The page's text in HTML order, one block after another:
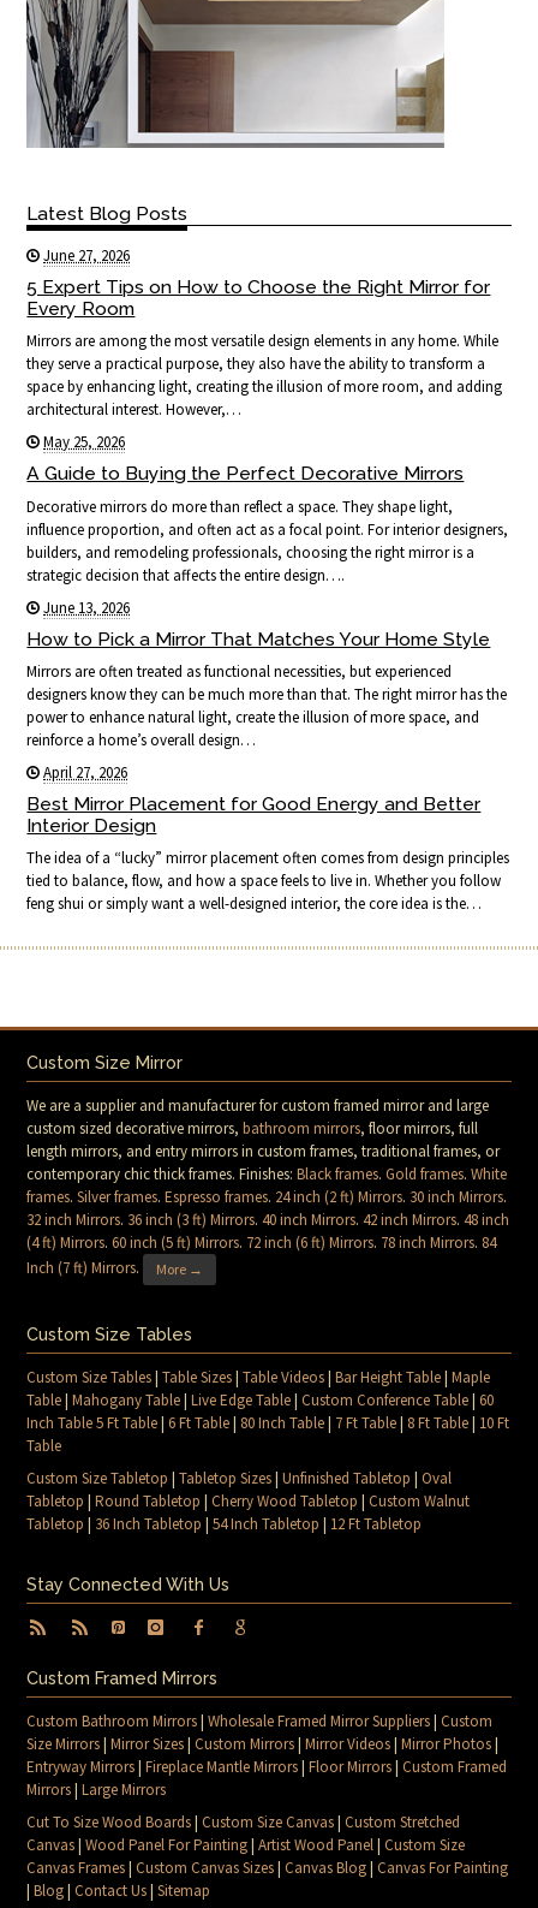
Latest Blog Posts
June 27, 2026
5 Expert Tips on How to Choose the Right Mirror for
Every Room
Mirrors are among the most versatile design elements in any home. While
they serve a practical purpose, they also have the ability to transform a
space by enhancing light, creating the illusion of more room, and adding
architectural interest. However,…
May 25, 2026
A Guide to Buying the Perfect Decorative Mirrors
Decorative mirrors do more than reflect a space. They shape light,
influence proportion, and often act as a focal point. For interior designers,
builders, and remodeling professionals, choosing the right mirror is a
strategic decision that affects the entire design….
June 13, 2026
How to Pick a Mirror That Matches Your Home Style
Mirrors are often treated as functional necessities, but experienced
designers know they can be much more than that. The right mirror has the
power to enhance natural light, create the illusion of more space, and
reinforce a home’s overall design…
April 27, 2026
Best Mirror Placement for Good Energy and Better
Interior Design
The idea of a “lucky” mirror placement often comes from design principles
tied to balance, flow, and how a space feels to live in. Whether you follow
feng shui or simply want a well-designed interior, the core idea is the…
Custom Size Mirror
We are a supplier and manufacturer for custom framed mirror and large
custom sized decorative mirrors,bathroom mirrors, floor mirrors, full
length mirrors, and entry mirrors in custom frames, traditional frames, or
contemporary chic thick frames. Finishes:Black frames.Gold frames.White
frames.Silver frames.Espresso frames. 24 inch (2 ft) Mirrors. 30 inch Mirrors.
32 inch Mirrors. 36 inch (3 ft) Mirrors.40 inch Mirrors.42 inch Mirrors.48 inch
(4 ft) Mirrors.60 inch (5 ft) Mirrors. 72 inch (6 ft) Mirrors. 78 inch Mirrors. 84
Inch (7 ft) Mirrors. More →
Custom Size Tables
Custom Size Tables|Table Sizes|Table Videos|Bar Height Table|Maple
Table|Mahogany Table|Live Edge Table|Custom Conference Table|60
Inch Table 5 Ft Table|6 Ft Table| 80 Inch Table| 7 Ft Table| 8 Ft Table| 10 Ft
Table
Custom Size Tabletop |Tabletop Sizes|Unfinished Tabletop |Oval
Tabletop |Round Tabletop |Cherry Wood Tabletop |Custom Walnut
Tabletop | 36 Inch Tabletop |54 Inch Tabletop | 12 Ft Tabletop
Stay Connected With Us
Custom Framed Mirrors
Custom Bathroom Mirrors|Wholesale Framed Mirror Suppliers|Custom
Size Mirrors|Mirror Sizes|Custom Mirrors|Mirror Videos|Mirror Photos|
Entryway Mirrors|Fireplace Mantle Mirrors|Floor Mirrors|Custom Framed
Mirrors|Large Mirrors
Cut To Size Wood Boards|Custom Size Canvas|Custom Stretched
Canvas|Wood Panel For Painting|Artist Wood Panel|Custom Size
Canvas Frames|Custom Canvas Sizes|Canvas Blog|Canvas For Painting
|Blog|Contact Us|Sitemap